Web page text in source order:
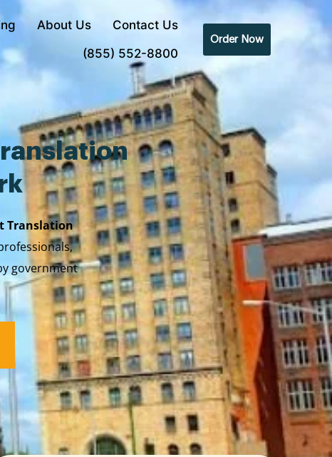
About Us
Contact Us
(855) 552-8800
Order Now
Translation
government